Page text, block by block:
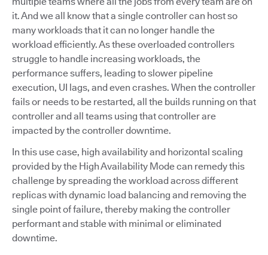
it. And we all know that a single controller can host so
many workloads that it can no longer handle the
workload efficiently. As these overloaded controllers
struggle to handle increasing workloads, the
performance suffers, leading to slower pipeline
execution, UI lags, and even crashes. When the controller
fails or needs to be restarted, all the builds running on that
controller and all teams using that controller are
impacted by the controller downtime.
In this use case, high availability and horizontal scaling
provided by the High Availability Mode can remedy this
challenge by spreading the workload across different
replicas with dynamic load balancing and removing the
single point of failure, thereby making the controller
performant and stable with minimal or eliminated
downtime.